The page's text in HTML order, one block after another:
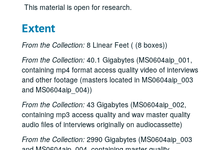
This material is open for research.
Extent
From the Collection: 8 Linear Feet ( (8 boxes))
From the Collection: 40.1 Gigabytes (MS0604aip_001,
containing mp4 format access quality video of interviews
and other footage (masters located in MS0604aip_003
and MS0604aip_004))
From the Collection: 43 Gigabytes (MS0604aip_002,
containing mp3 access quality and wav master quality
audio files of interviews originally on audiocassette)
From the Collection: 2990 Gigabytes (MS0604aip_003